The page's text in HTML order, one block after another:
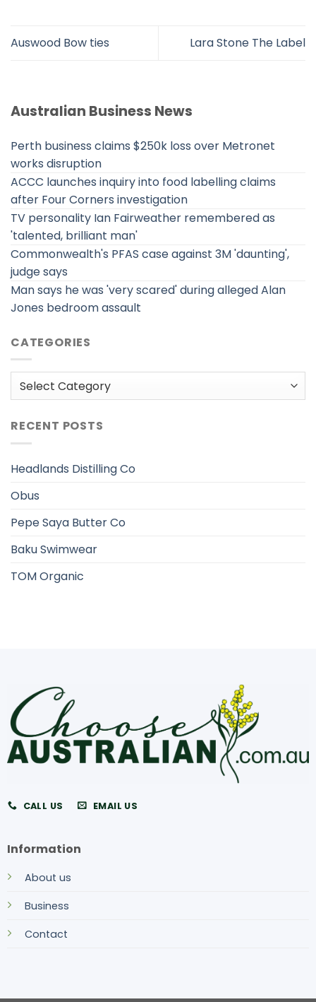
Auswood Bow ties Lara Stone The Label
Australian Business News
Perth business claims $250k loss over Metronet
works disruption
ACCC launches inquiry into food labelling claims
after Four Corners investigation
TV personality Ian Fairweather remembered as
'talented, brilliant man'
Commonwealth's PFAS case against 3M 'daunting',
judge says
Man says he was 'very scared' during alleged Alan
Jones bedroom assault
CATEGORIES
Categories
RECENT POSTS
Headlands Distilling Co
Obus
Pepe Saya Butter Co
Baku Swimwear
TOM Organic
CALL US EMAIL US
Information
About us
Business
Contact